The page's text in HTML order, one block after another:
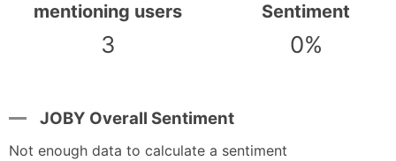
mentioning users
3
Sentiment
0%
JOBY Overall Sentiment
Not enough data to calculate a sentiment